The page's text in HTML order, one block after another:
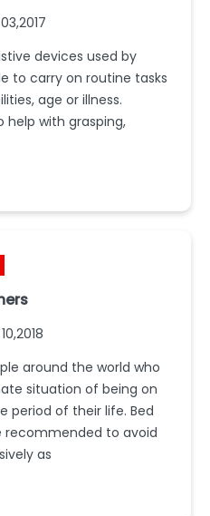
devices used by
to carry on routine tasks
age or illness.
help with grasping,
around the world who
situation of being on
period of their life. Bed
to avoid
as